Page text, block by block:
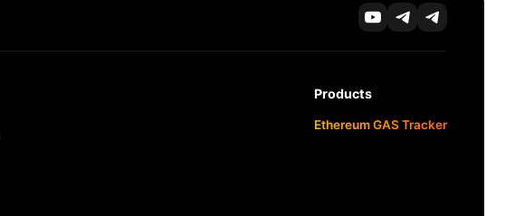
Products
Ethereum GAS Tracker